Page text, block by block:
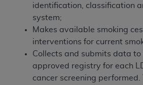
identification, classification
system;
Makes available smoking
interventions for current
Collects and submits data to
approved registry for each
cancer screening performed.